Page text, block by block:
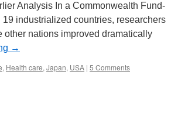
Analysis In a Commonwealth Fund-
industrialized countries, researchers
other nations improved dramatically
→
, Health care, Japan, USA | 5 Comments